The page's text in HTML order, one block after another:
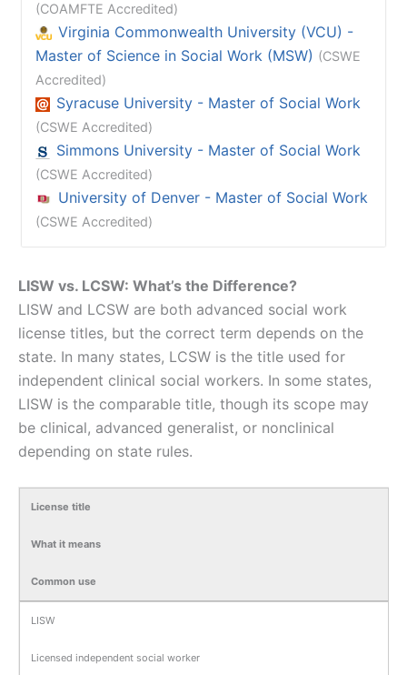
(COAMFTE Accredited)
Virginia Commonwealth University (VCU) -
Master of Science in Social Work (MSW) (CSWE
Accredited)
Syracuse University - Master of Social Work
(CSWE Accredited)
Simmons University - Master of Social Work
(CSWE Accredited)
University of Denver - Master of Social Work
(CSWE Accredited)
LISW vs. LCSW: What’s the Difference?
LISW and LCSW are both advanced social work
license titles, but the correct term depends on the
state. In many states, LCSW is the title used for
independent clinical social workers. In some states,
LISW is the comparable title, though its scope may
be clinical, advanced generalist, or nonclinical
depending on state rules.
License title
What it means
Common use
LISW
Licensed independent social worker